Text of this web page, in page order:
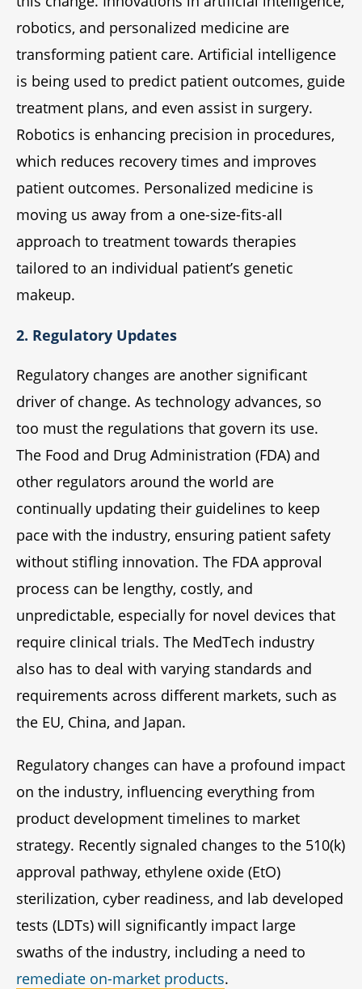
robotics, and personalized medicine are
transforming patient care. Artificial intelligence
is being used to predict patient outcomes, guide
treatment plans, and even assist in surgery.
Robotics is enhancing precision in procedures,
which reduces recovery times and improves
patient outcomes. Personalized medicine is
moving us away from a one-size-fits-all
approach to treatment towards therapies
tailored to an individual patient’s genetic
makeup.
2. Regulatory Updates
Regulatory changes are another significant
driver of change. As technology advances, so
too must the regulations that govern its use.
The Food and Drug Administration (FDA) and
other regulators around the world are
continually updating their guidelines to keep
pace with the industry, ensuring patient safety
without stifling innovation. The FDA approval
process can be lengthy, costly, and
unpredictable, especially for novel devices that
require clinical trials. The MedTech industry
also has to deal with varying standards and
requirements across different markets, such as
the EU, China, and Japan.
Regulatory changes can have a profound impact
on the industry, influencing everything from
product development timelines to market
strategy. Recently signaled changes to the 510(k)
approval pathway, ethylene oxide (EtO)
sterilization, cyber readiness, and lab developed
tests (LDTs) will significantly impact large
swaths of the industry, including a need to
remediate on-market products.